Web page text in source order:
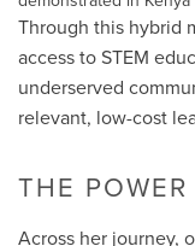
Through this hybrid
access to STEM
underserved
relevant, low-cost
THE
Across her journey,